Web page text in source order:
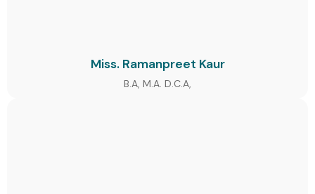
Miss. Ramanpreet Kaur
B.A, M.A. D.C.A,